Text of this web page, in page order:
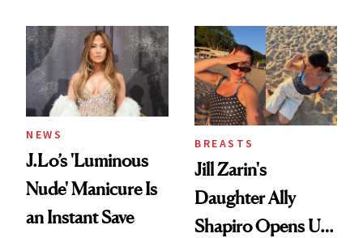
NEWS
J.Lo’s 'Luminous
Nude' Manicure Is
an Instant Save
BREASTS
Jill Zarin's
Daughter Ally
Shapiro Opens Up